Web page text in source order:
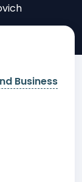
Business